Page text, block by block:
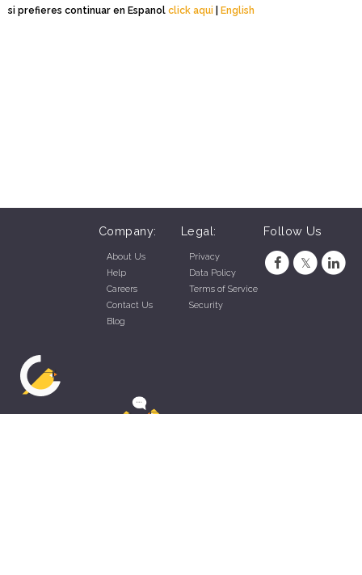
si prefieres continuar en Espanol click aqui | English
Company:
About Us
Help
Careers
Contact Us
Blog
Legal:
Privacy
Data Policy
Terms of Service
Security
Follow Us